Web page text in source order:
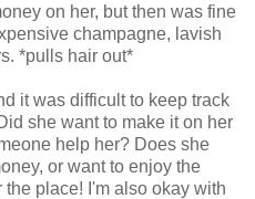
on her, but then was fine
champagne, lavish
*pulls hair out*
it was difficult to keep track
she want to make it on her
help her? Does she
or want to enjoy the
place! I'm also okay with